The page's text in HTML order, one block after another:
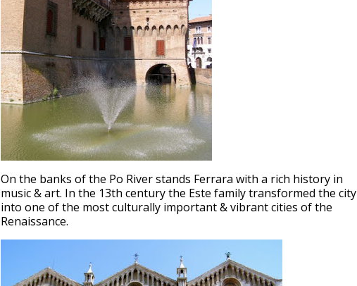
On the banks of the Po River stands Ferrara with a rich history in
music & art. In the 13th century the Este family transformed the city
into one of the most culturally important & vibrant cities of the
Renaissance.